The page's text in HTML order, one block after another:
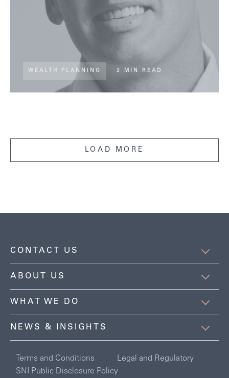
WEALTH PLANNING 2 MIN READ
LOAD MORE
CONTACT US
ABOUT US
WHAT WE DO
NEWS & INSIGHTS
Terms and Conditions
Legal and Regulatory
SNI Public Disclosure Policy